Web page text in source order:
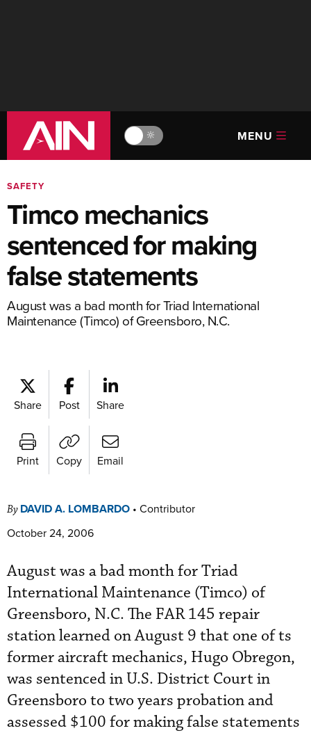
🔆 MENU
SAFETY
Timco mechanics
sentenced for making
false statements
August was a bad month for Triad International
Maintenance (Timco) of Greensboro, N.C.
Share Post Share
Print Copy Email
By DAVID A. LOMBARDO • Contributor
October 24, 2006
August was a bad month for Triad
International Maintenance (Timco) of
Greensboro, N.C. The FAR 145 repair
station learned on August 9 that one of ts
former aircraft mechanics, Hugo Obregon,
was sentenced in U.S. District Court in
Greensboro to two years probation and
assessed $100 for making false statements